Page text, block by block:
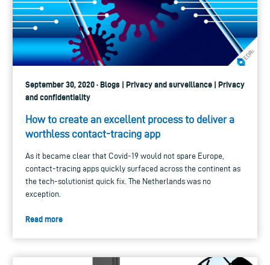
September 30, 2020 · Blogs | Privacy and surveillance | Privacy
and confidentiality
How to create an excellent process to deliver a
worthless contact-tracing app
As it became clear that Covid-19 would not spare Europe,
contact-tracing apps quickly surfaced across the continent as
the tech-solutionist quick fix. The Netherlands was no
exception.
Read more